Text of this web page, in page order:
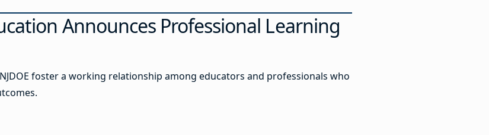
Announces Professional Learning
foster a working relationship among educators and professionals who